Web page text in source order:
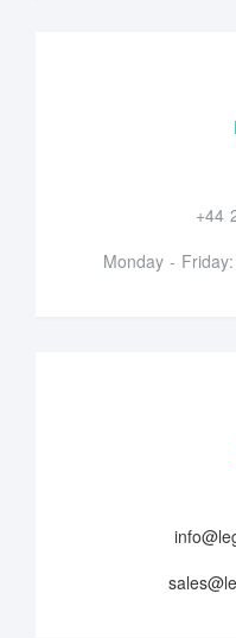
+44
Monday -